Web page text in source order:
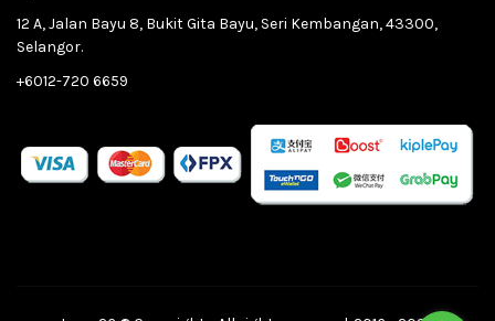
12 A, Jalan Bayu 8, Bukit Gita Bayu, Seri Kembangan, 43300,
Selangor.
+6012-720 6659